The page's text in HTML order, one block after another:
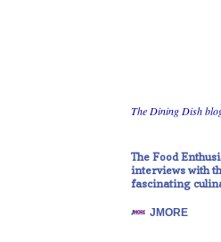
The Dining Dish
The Food
interviews with
fascinating
JMORE